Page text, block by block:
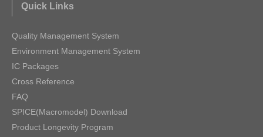
Quick Links
Quality Management System
Environment Management System
IC Packages
Cross Reference
FAQ
SPICE(Macromodel) Download
Product Longevity Program